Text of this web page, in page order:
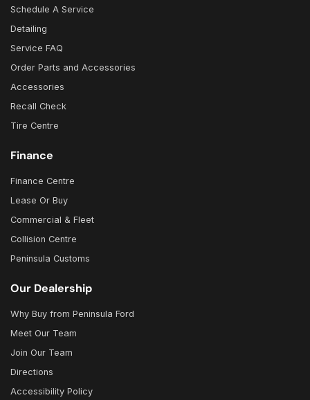
Schedule A Service
Detailing
Service FAQ
Order Parts and Accessories
Accessories
Recall Check
Tire Centre
Finance
Finance Centre
Lease Or Buy
Commercial & Fleet
Collision Centre
Peninsula Customs
Our Dealership
Why Buy from Peninsula Ford
Meet Our Team
Join Our Team
Directions
Accessibility Policy